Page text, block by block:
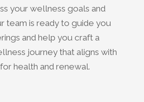
your wellness goals and
team is ready to guide you
and help you craft a
journey that aligns with
health and renewal.